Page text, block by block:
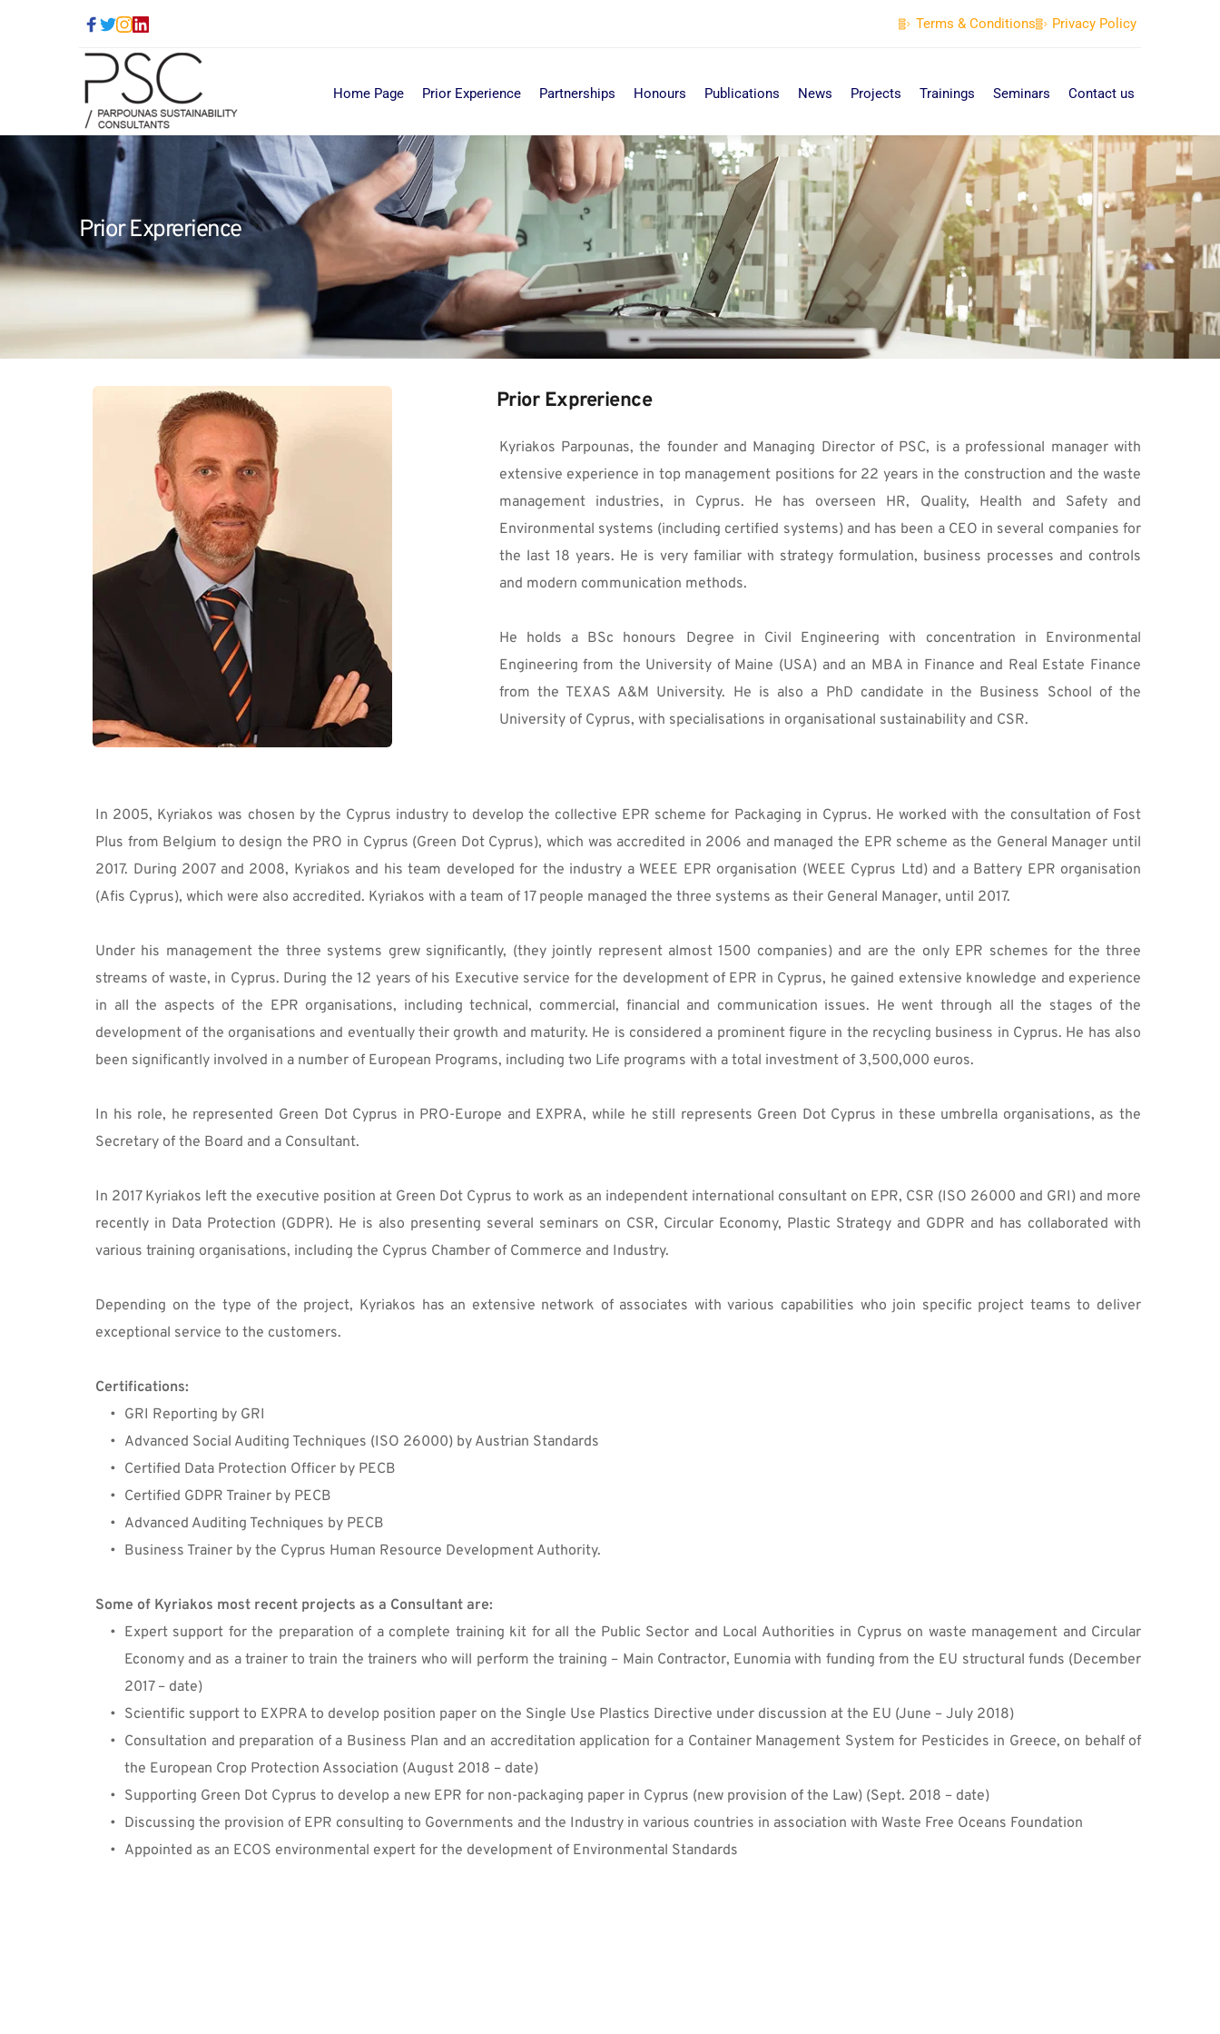
Terms & Conditions Privacy Policy
Home Page Prior Experience Partnerships Honours Publications News Projects Trainings Seminars Contact us
Prior Exprerience
Prior Exprerience
Kyriakos Parpounas, the founder and Managing Director of PSC, is a professional manager with
extensive experience in top management positions for 22 years in the construction and the waste
management industries, in Cyprus. He has overseen HR, Quality, Health and Safety and
Environmental systems (including certified systems) and has been a CEO in several companies for
the last 18 years. He is very familiar with strategy formulation, business processes and controls
and modern communication methods.
He holds a BSc honours Degree in Civil Engineering with concentration in Environmental
Engineering from the University of Maine (USA) and an MBA in Finance and Real Estate Finance
from the TEXAS A&M University. He is also a PhD candidate in the Business School of the
University of Cyprus, with specialisations in organisational sustainability and CSR.
In 2005, Kyriakos was chosen by the Cyprus industry to develop the collective EPR scheme for Packaging in Cyprus. He worked with the consultation of Fost
Plus from Belgium to design the PRO in Cyprus (Green Dot Cyprus), which was accredited in 2006 and managed the EPR scheme as the General Manager until
2017. During 2007 and 2008, Kyriakos and his team developed for the industry a WEEE EPR organisation (WEEE Cyprus Ltd) and a Battery EPR organisation
(Afis Cyprus), which were also accredited. Kyriakos with a team of 17 people managed the three systems as their General Manager, until 2017.
Under his management the three systems grew significantly, (they jointly represent almost 1500 companies) and are the only EPR schemes for the three
streams of waste, in Cyprus. During the 12 years of his Executive service for the development of EPR in Cyprus, he gained extensive knowledge and experience
in all the aspects of the EPR organisations, including technical, commercial, financial and communication issues. He went through all the stages of the
development of the organisations and eventually their growth and maturity. He is considered a prominent figure in the recycling business in Cyprus. He has also
been significantly involved in a number of European Programs, including two Life programs with a total investment of 3,500,000 euros.
In his role, he represented Green Dot Cyprus in PRO-Europe and EXPRA, while he still represents Green Dot Cyprus in these umbrella organisations, as the
Secretary of the Board and a Consultant.
In 2017 Kyriakos left the executive position at Green Dot Cyprus to work as an independent international consultant on EPR, CSR (ISO 26000 and GRI) and more
recently in Data Protection (GDPR). He is also presenting several seminars on CSR, Circular Economy, Plastic Strategy and GDPR and has collaborated with
various training organisations, including the Cyprus Chamber of Commerce and Industry.
Depending on the type of the project, Kyriakos has an extensive network of associates with various capabilities who join specific project teams to deliver
exceptional service to the customers.
Certifications:
GRI Reporting by GRI
Advanced Social Auditing Techniques (ISO 26000) by Austrian Standards
Certified Data Protection Officer by PECB
Certified GDPR Trainer by PECB
Advanced Auditing Techniques by PECB
Business Trainer by the Cyprus Human Resource Development Authority.
Some of Kyriakos most recent projects as a Consultant are:
Expert support for the preparation of a complete training kit for all the Public Sector and Local Authorities in Cyprus on waste management and Circular
Economy and as a trainer to train the trainers who will perform the training – Main Contractor, Eunomia with funding from the EU structural funds (December
2017 – date)
Scientific support to EXPRA to develop position paper on the Single Use Plastics Directive under discussion at the EU (June – July 2018)
Consultation and preparation of a Business Plan and an accreditation application for a Container Management System for Pesticides in Greece, on behalf of
the European Crop Protection Association (August 2018 – date)
Supporting Green Dot Cyprus to develop a new EPR for non-packaging paper in Cyprus (new provision of the Law) (Sept. 2018 – date)
Discussing the provision of EPR consulting to Governments and the Industry in various countries in association with Waste Free Oceans Foundation
Appointed as an ECOS environmental expert for the development of Environmental Standards